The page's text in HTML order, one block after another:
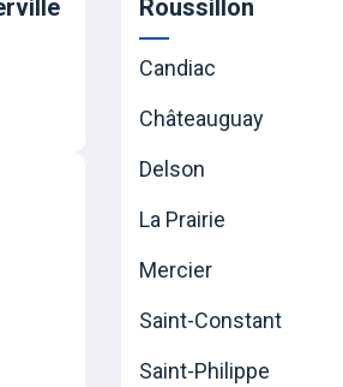
Roussillon
Candiac
Châteauguay
Delson
La Prairie
Mercier
Saint-Constant
Saint-Philippe